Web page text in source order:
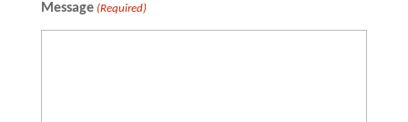
Message (Required)